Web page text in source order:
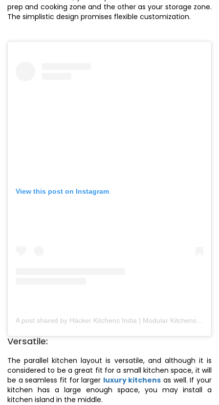
prep and cooking zone and the other as your storage zone.
The simplistic design promises flexible customization.
View this post on Instagram
Versatile:
The parallel kitchen layout is versatile, and although it is
considered to be a great fit for a small kitchen space, it will
be a seamless fit for larger luxury kitchens as well. If your
kitchen has a large enough space, you may install a
kitchen island in the middle.